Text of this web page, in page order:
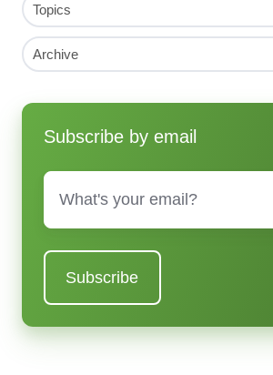
Topics
Archive
Subscribe by email
Email